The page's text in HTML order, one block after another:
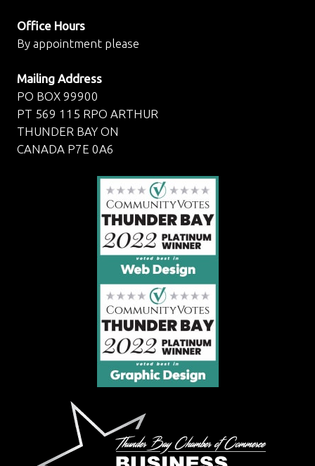
Office Hours
By appointment please
Mailing Address
PO BOX 99900
PT 569 115 RPO ARTHUR
THUNDER BAY ON
CANADA P7E 0A6